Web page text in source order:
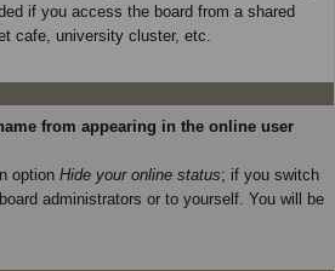
if you access the board from a shared
cafe, university cluster, etc.
from appearing in the online user
option Hide your online status; if you switch
administrators or to yourself. You will be